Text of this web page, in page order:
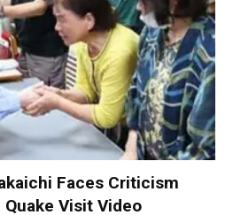
Faces Criticism
Quake Visit Video